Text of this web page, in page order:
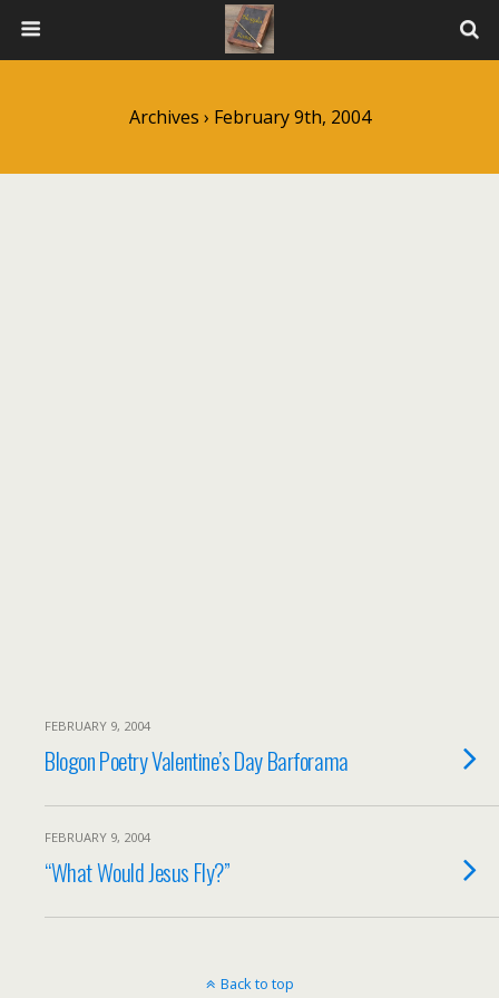
Archives › February 9th, 2004
FEBRUARY 9, 2004
Blogon Poetry Valentine’s Day Barforama
FEBRUARY 9, 2004
“What Would Jesus Fly?”
Back to top